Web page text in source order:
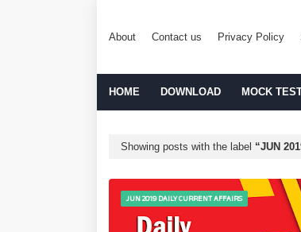
About Contact us Privacy Policy
HOME DOWNLOAD MOCK
Showing posts with the label JUN
JUN 2019 DAILY CURRENT AFFAIRS